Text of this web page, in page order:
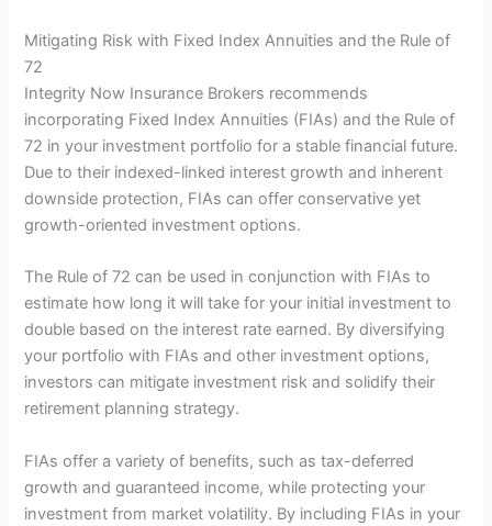
Mitigating Risk with Fixed Index Annuities and the Rule of
72
Integrity Now Insurance Brokers recommends
incorporating Fixed Index Annuities (FIAs) and the Rule of
72 in your investment portfolio for a stable financial future.
Due to their indexed-linked interest growth and inherent
downside protection, FIAs can offer conservative yet
growth-oriented investment options.
The Rule of 72 can be used in conjunction with FIAs to
estimate how long it will take for your initial investment to
double based on the interest rate earned. By diversifying
your portfolio with FIAs and other investment options,
investors can mitigate investment risk and solidify their
retirement planning strategy.
FIAs offer a variety of benefits, such as tax-deferred
growth and guaranteed income, while protecting your
investment from market volatility. By including FIAs in your